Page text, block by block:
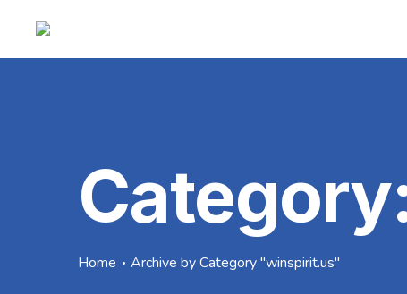
Home Archive by Category "winspirit.us"